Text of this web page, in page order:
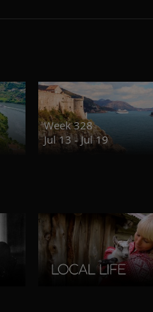
Week 328
Jul 13 - Jul 19